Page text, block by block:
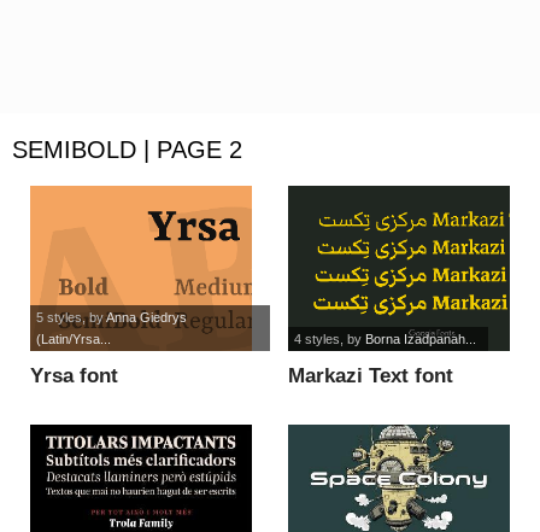
SEMIBOLD | PAGE 2
Yrsa font
5 styles, byAnna Giedrys
(Latin/Yrsa...
Markazi Text font
4 styles , by Borna Izadpanah...